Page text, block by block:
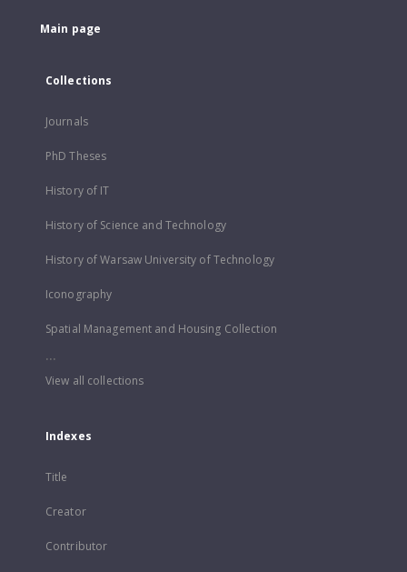
Main page
Collections
Journals
PhD Theses
History of IT
History of Science and Technology
History of Warsaw University of Technology
Iconography
Spatial Management and Housing Collection
...
View all collections
Indexes
Title
Creator
Contributor